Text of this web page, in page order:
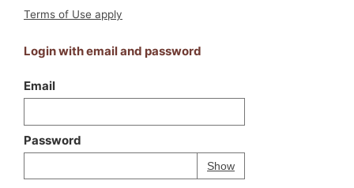
Terms of Use apply
Login with email and password
Email
Password
ShowPassword
Your password is